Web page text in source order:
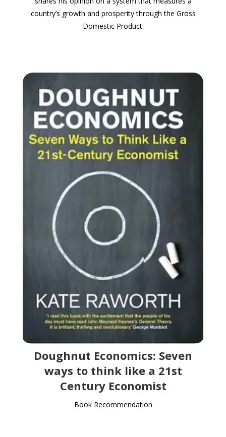
country’s growth and prosperity through the Gross
Domestic Product.
Doughnut Economics: Seven
ways to think like a 21st
Century Economist
Book Recommendation